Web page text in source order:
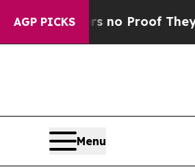
AGP PICKS
but Offers no Proof They Exist
Menu